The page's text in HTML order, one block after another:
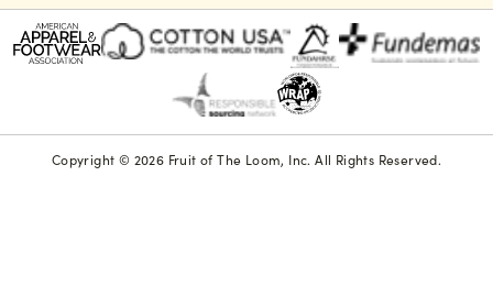
Copyright © 2026 Fruit of The Loom, Inc. All Rights Reserved.